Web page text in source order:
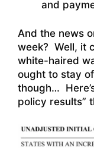
and
And the news
week? Well, it
white-haired
ought to stay
though…
policy results”